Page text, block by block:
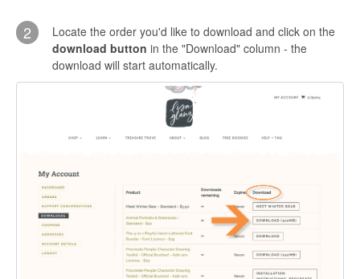
2
Locate the order you'd like to download and click on the
download button in the "Download" column - the
download will start automatically.